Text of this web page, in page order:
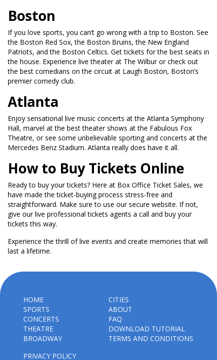
Boston
If you love sports, you can’t go wrong with a trip to Boston. See
the Boston Red Sox, the Boston Bruins, the New England
Patriots, and the Boston Celtics. Get tickets for the best seats in
the house. Experience live theater at The Wilbur or check out
the best comedians on the circuit at Laugh Boston, Boston’s
premier comedy club.
Atlanta
Enjoy sensational live music concerts at the Atlanta Symphony
Hall, marvel at the best theater shows at the Fabulous Fox
Theatre, or see some unbelievable sporting and concerts at the
Mercedes Benz Stadium. Atlanta really does have it all.
How to Buy Tickets Online
Ready to buy your tickets? Here at Box Office Ticket Sales, we
have made the ticket-buying process stress-free and
straightforward. Make sure to use our secure website. If not,
give our live professional tickets agents a call and buy your
tickets this way.
Experience the thrill of live events and create memories that will
last a lifetime.
HOME
SPORTS
CONCERTS
THEATRE
BROADWAY
CITIES
ABOUT
FAQ
DOWNLOAD TUTORIAL
TERMS AND CONDITIONS
PRIVACY POLICY